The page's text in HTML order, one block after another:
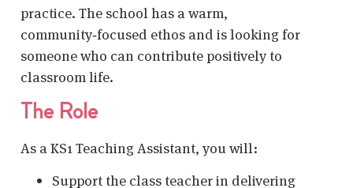
practice. The school has a warm,
community‑focused ethos and is looking for
someone who can contribute positively to
classroom life.
The Role
As a KS1 Teaching Assistant, you will:
Support the class teacher in delivering